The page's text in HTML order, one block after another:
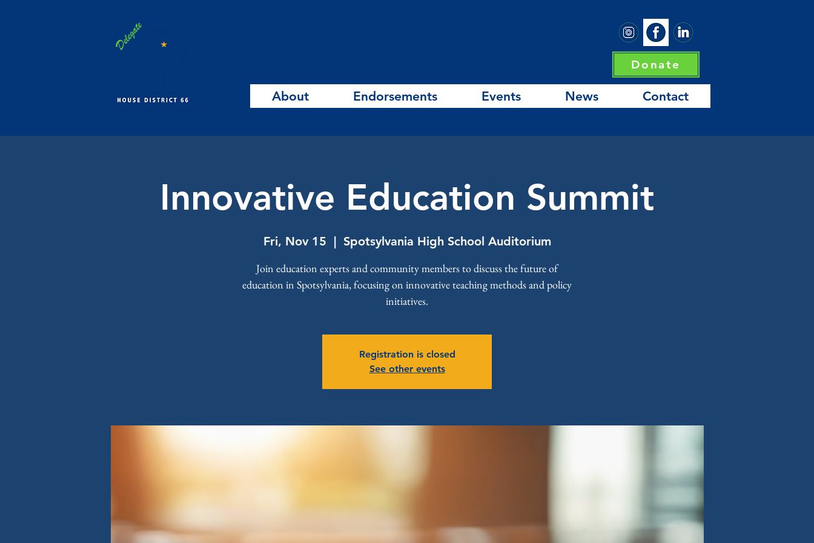
Donate
About Endorsements Events News Contact
Innovative Education Summit
Fri, Nov 15
  |
Spotsylvania High School Auditorium
Join education experts and community members to discuss the future of
education in Spotsylvania, focusing on innovative teaching methods and policy
initiatives.
Registration is closed
See other events